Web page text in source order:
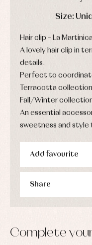
Size:
Hair clip – La
A lovely hair clip in
details.
Perfect to
Terracotta
Fall/Winter
An essential
sweetness and
Add favourite
Share
Complete
bodysuits,
pyjamas...